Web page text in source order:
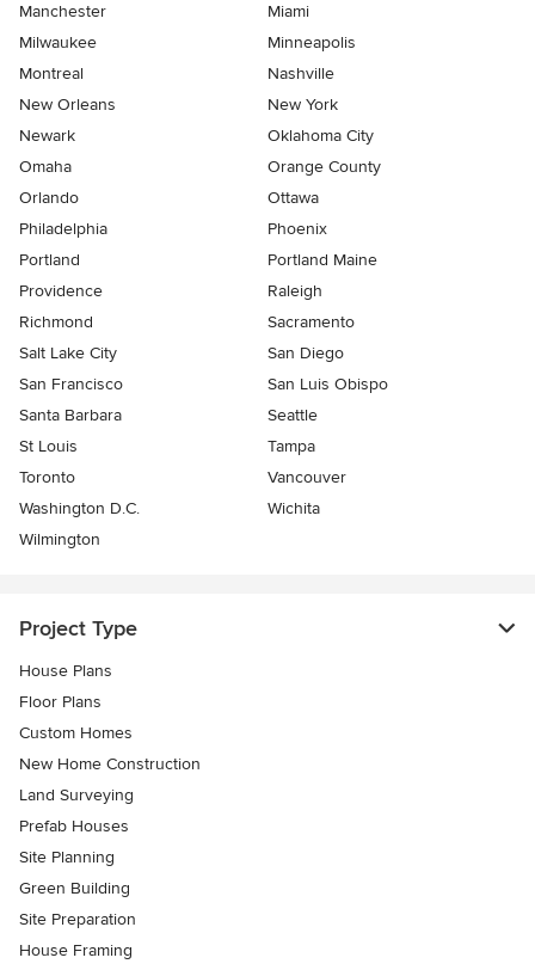
Manchester
Miami
Milwaukee
Minneapolis
Montreal
Nashville
New Orleans
New York
Newark
Oklahoma City
Omaha
Orange County
Orlando
Ottawa
Philadelphia
Phoenix
Portland
Portland Maine
Providence
Raleigh
Richmond
Sacramento
Salt Lake City
San Diego
San Francisco
San Luis Obispo
Santa Barbara
Seattle
St Louis
Tampa
Toronto
Vancouver
Washington D.C.
Wichita
Wilmington
Project Type
House Plans
Floor Plans
Custom Homes
New Home Construction
Land Surveying
Prefab Houses
Site Planning
Green Building
Site Preparation
House Framing